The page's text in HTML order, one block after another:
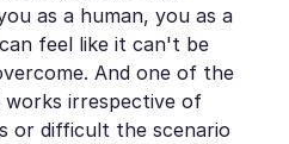
as a human, you as a
feel like it can't be
And one of the
irrespective of
or difficult the scenario